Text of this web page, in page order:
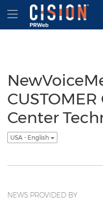
Accessibility Statement
Skip Navigation
Hamburger menu
Center
USA - English
NEWS PROVIDED BY